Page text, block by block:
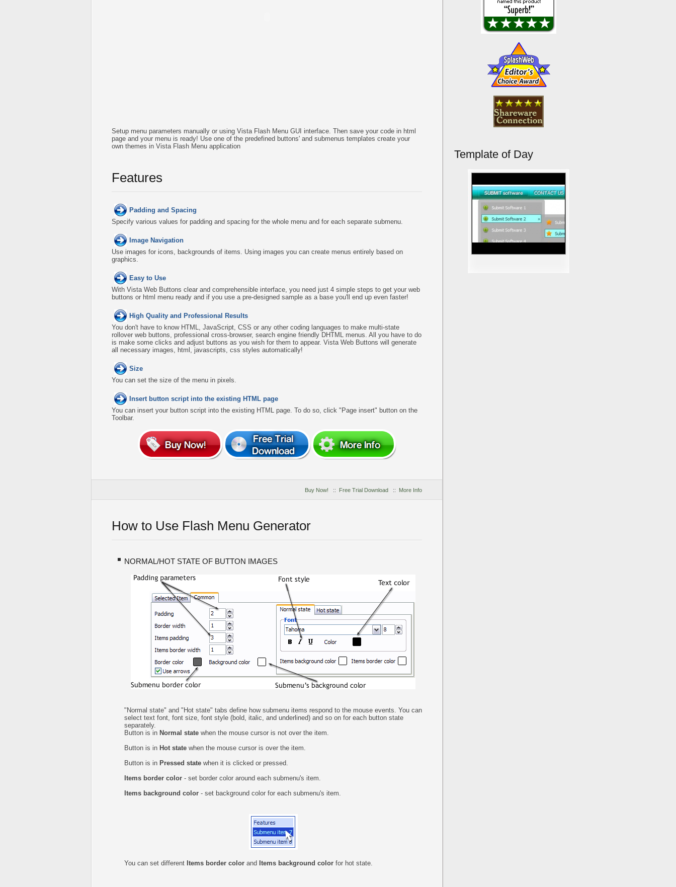
Setup menu parameters manually or using Vista Flash Menu GUI interface. Then save your code in html
page and your menu is ready! Use one of the predefined buttons' and submenus templates create your
own themes in Vista Flash Menu application
Features
Padding and Spacing
Specify various values for padding and spacing for the whole menu and for each separate submenu.
Image Navigation
Use images for icons, backgrounds of items. Using images you can create menus entirely based on
graphics.
Easy to Use
With Vista Web Buttons clear and comprehensible interface, you need just 4 simple steps to get your web
buttons or html menu ready and if you use a pre-designed sample as a base you'll end up even faster!
High Quality and Professional Results
You don't have to know HTML, JavaScript, CSS or any other coding languages to make multi-state
rollover web buttons, professional cross-browser, search engine friendly DHTML menus. All you have to do
is make some clicks and adjust buttons as you wish for them to appear. Vista Web Buttons will generate
all necessary images, html, javascripts, css styles automatically!
Size
You can set the size of the menu in pixels.
Insert button script into the existing HTML page
You can insert your button script into the existing HTML page. To do so, click "Page insert" button on the
Toolbar.
Buy Now! :: Free Trial Download :: More Info
How to Use Flash Menu Generator
NORMAL/HOT STATE OF BUTTON IMAGES
"Normal state" and "Hot state" tabs define how submenu items respond to the mouse events. You can
select text font, font size, font style (bold, italic, and underlined) and so on for each button state
separately.
Button is in Normal state when the mouse cursor is not over the item.
Button is in Hot state when the mouse cursor is over the item.
Button is in Pressed state when it is clicked or pressed.
Items border color - set border color around each submenu's item.
Items background color - set background color for each submenu's item.
You can set different Items border color and Items background color for hot state.
Template of Day